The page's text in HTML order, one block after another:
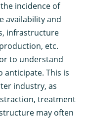
incidence of
availability and
infrastructure
etc.
to understand
anticipate. This is
industry, as
treatment
may often